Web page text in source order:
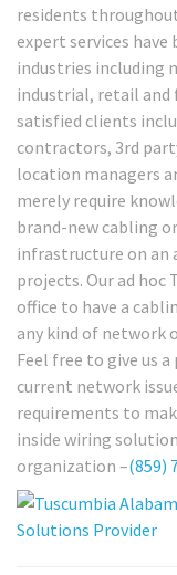
residents
expert services have
industries including
industrial, retail and
satisfied clients
contractors, 3rd
location managers
merely require
brand-new cabling
infrastructure on an
projects. Our ad hoc
office to have a
any kind of network
Feel free to give us
current network
requirements to
inside wiring
organization –(859)